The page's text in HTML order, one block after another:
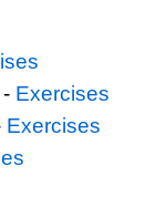
- Exercises
Exercises